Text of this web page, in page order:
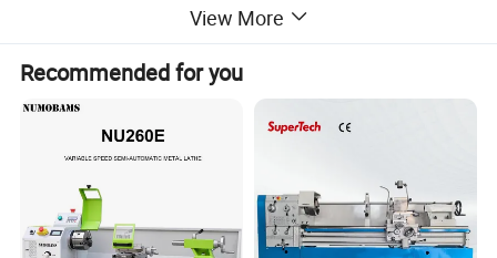
A CNC machine tool is an automated machine tool equipped with
a program control system. The control system can logically
View More
Recommended for you